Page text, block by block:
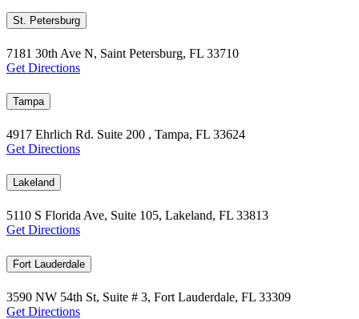
St. Petersburg
7181 30th Ave N, Saint Petersburg, FL 33710
Get Directions
Tampa
4917 Ehrlich Rd. Suite 200 , Tampa, FL 33624
Get Directions
Lakeland
5110 S Florida Ave, Suite 105, Lakeland, FL 33813
Get Directions
Fort Lauderdale
3590 NW 54th St, Suite # 3, Fort Lauderdale, FL 33309
Get Directions